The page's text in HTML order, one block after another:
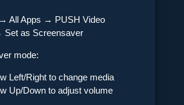
All Apps → PUSH Video
Set as Screensaver
mode:
Left/Right to change media
Up/Down to adjust volume